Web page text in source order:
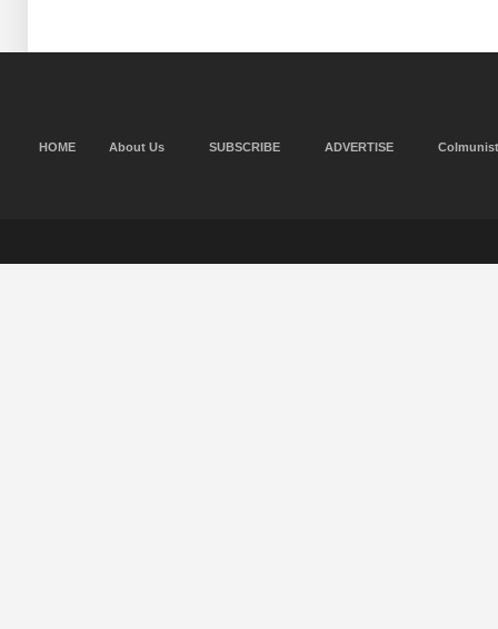
HOME About Us SUBSCRIBE ADVERTISE Colmunist